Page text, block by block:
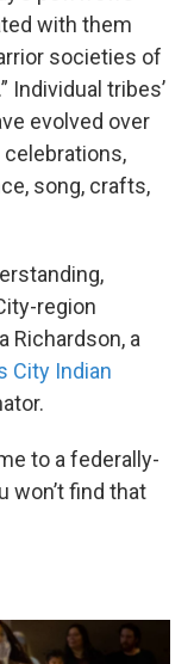
with them
societies of
Individual tribes’
evolved over
song, crafts,
region
Richardson, a
City Indian
to a federally-
won’t find that